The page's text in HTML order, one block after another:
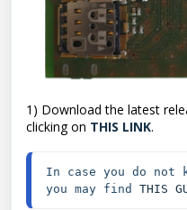
1) Download the latest
clicking on THIS LINK.
In case you do
you may find THIS